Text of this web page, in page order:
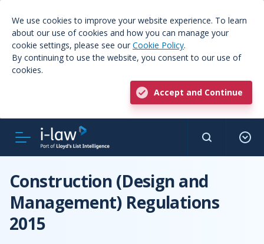
We use cookies to improve your website experience. To learn
about our use of cookies and how you can manage your
cookie settings, please see our Cookie Policy.
By continuing to use the website, you consent to our use of
cookies.
Accept and Continue
Construction (Design and
Management) Regulations
2015